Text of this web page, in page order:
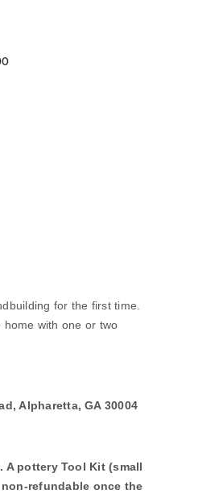
for the first time.
home with one or two
Alpharetta, GA 30004
pottery Tool Kit (small
refundable once the